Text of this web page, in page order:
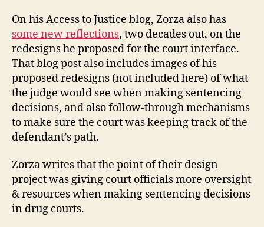
On his Access to Justice blog, Zorza also has
some new reflections, two decades out, on the
redesigns he proposed for the court interface.
That blog post also includes images of his
proposed redesigns (not included here) of what
the judge would see when making sentencing
decisions, and also follow-through mechanisms
to make sure the court was keeping track of the
defendant’s path.
Zorza writes that the point of their design
project was giving court officials more oversight
& resources when making sentencing decisions
in drug courts.
o
u
s
e
d
e
si
g
n,
c
m
in
al
c